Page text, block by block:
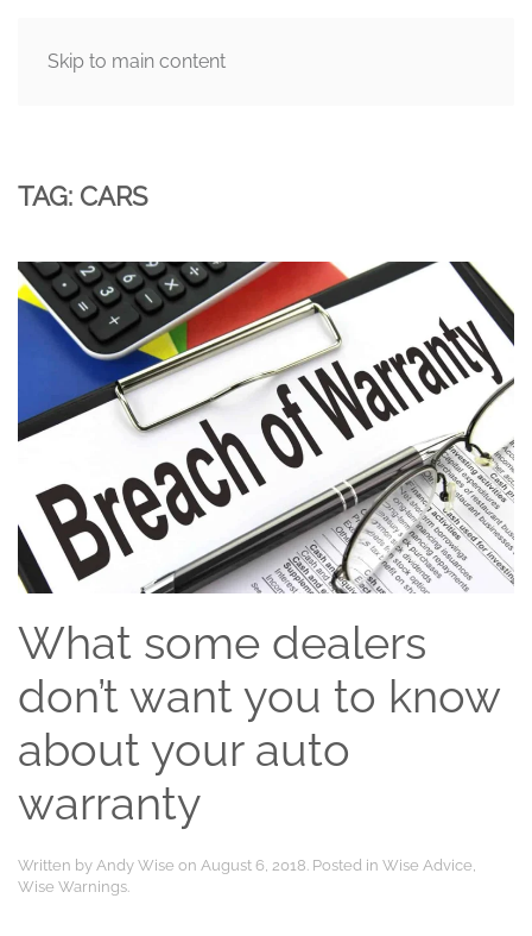
Skip to main content
TAG: CARS
What some dealers
don’t want you to know
about your auto
warranty
Written by Andy Wise on August 6, 2018 . Posted in Wise Advice
Wise Warnings